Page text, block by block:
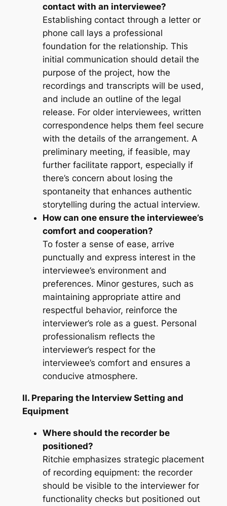
contact with an interviewee?
Establishing contact through a letter or
phone call lays a professional
foundation for the relationship. This
initial communication should detail the
purpose of the project, how the
recordings and transcripts will be used,
and include an outline of the legal
release. For older interviewees, written
correspondence helps them feel secure
with the details of the arrangement. A
preliminary meeting, if feasible, may
further facilitate rapport, especially if
there’s concern about losing the
spontaneity that enhances authentic
storytelling during the actual interview.
How can one ensure the interviewee’s
comfort and cooperation?
To foster a sense of ease, arrive
punctually and express interest in the
interviewee’s environment and
preferences. Minor gestures, such as
maintaining appropriate attire and
respectful behavior, reinforce the
interviewer’s role as a guest. Personal
professionalism reflects the
interviewer’s respect for the
interviewee’s comfort and ensures a
conducive atmosphere.
II. Preparing the Interview Setting and
Equipment
Where should the recorder be
positioned?
Ritchie emphasizes strategic placement
of recording equipment: the recorder
should be visible to the interviewer for
functionality checks but positioned out